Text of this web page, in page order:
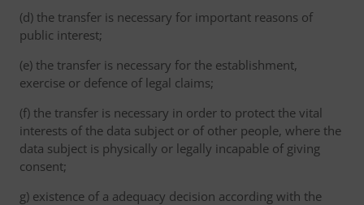
(d) the transfer is necessary for important reasons of
public interest;
(e) the transfer is necessary for the establishment,
exercise or defence of legal claims;
(f) the transfer is necessary in order to protect the vital
interests of the data subject or of other people, where the
data subject is physically or legally incapable of giving
consent;
g) existence of a adequacy decision according with the